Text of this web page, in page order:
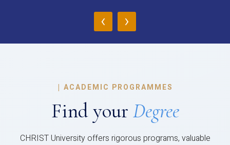
‹ ›
| ACADEMIC PROGRAMMES
Find your Degree
CHRIST University offers rigorous programs, valuable